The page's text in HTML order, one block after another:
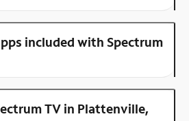
included with Spectrum
TV in Plattenville,